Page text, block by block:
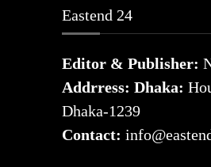
Eastend 24
Editor & Publisher:
Addrress: Dhaka:
Dhaka-1239
Contact: